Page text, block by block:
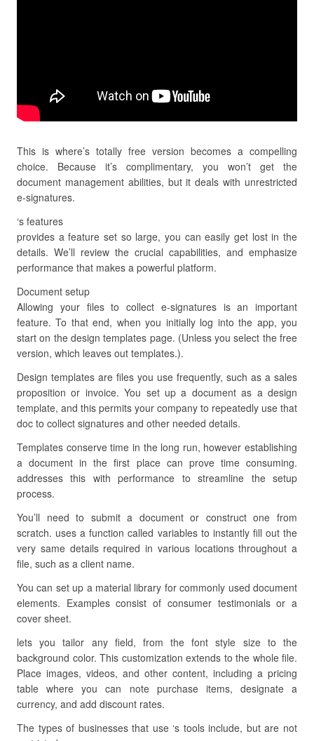
This is where’s totally free version becomes a compelling
choice. Because it’s complimentary, you won’t get the
document management abilities, but it deals with unrestricted
e-signatures.
‘s features
provides a feature set so large, you can easily get lost in the
details. We’ll review the crucial capabilities, and emphasize
performance that makes a powerful platform.
Document setup
Allowing your files to collect e-signatures is an important
feature. To that end, when you initially log into the app, you
start on the design templates page. (Unless you select the free
version, which leaves out templates.).
Design templates are files you use frequently, such as a sales
proposition or invoice. You set up a document as a design
template, and this permits your company to repeatedly use that
doc to collect signatures and other needed details.
Templates conserve time in the long run, however establishing
a document in the first place can prove time consuming.
addresses this with performance to streamline the setup
process.
You’ll need to submit a document or construct one from
scratch. uses a function called variables to instantly fill out the
very same details required in various locations throughout a
file, such as a client name.
You can set up a material library for commonly used document
elements. Examples consist of consumer testimonials or a
cover sheet.
lets you tailor any field, from the font style size to the
background color. This customization extends to the whole file.
Place images, videos, and other content, including a pricing
table where you can note purchase items, designate a
currency, and add discount rates.
The types of businesses that use ‘s tools include, but are not